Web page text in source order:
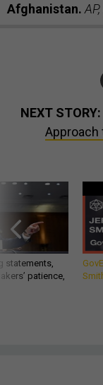
Afghanistan. AP,
NEXT STORY:
Approach
statements,
patience,